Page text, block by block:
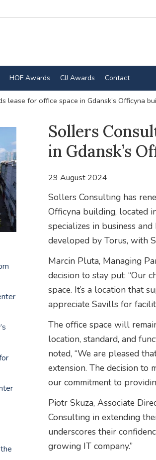
HOF Awards CIJ Awards Contact
lease for office space in Gdansk’s Officyna
Sollers
in Gdansk’s
29 August 2024
Sollers Consulting has
Officyna building, located
specializes in business
developed by Torus, with
Marcin Pluta, Managing
decision to stay put: “Our
space. It’s a location that
appreciate Savills for
The office space will
location, standard, and
noted, “We are pleased
extension. The decision to
our commitment to
Piotr Skuza, Associate
Consulting in extending
underscores their
growing IT company.”